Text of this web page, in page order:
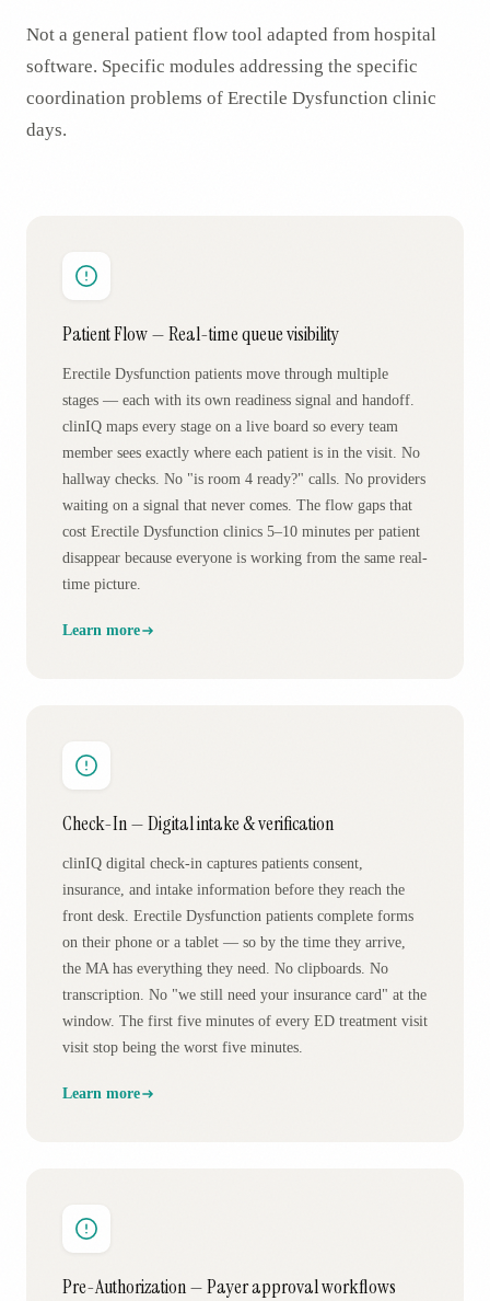
Not a general patient flow tool adapted from hospital
software. Specific modules addressing the specific
coordination problems of Erectile Dysfunction clinic
days.
Patient Flow — Real-time queue visibility
Erectile Dysfunction patients move through multiple
stages — each with its own readiness signal and handoff.
clinIQ maps every stage on a live board so every team
member sees exactly where each patient is in the visit. No
hallway checks. No "is room 4 ready?" calls. No providers
waiting on a signal that never comes. The flow gaps that
cost Erectile Dysfunction clinics 5–10 minutes per patient
disappear because everyone is working from the same real-
time picture.
Learn more
Check-In — Digital intake & verification
clinIQ digital check-in captures patients consent,
insurance, and intake information before they reach the
front desk. Erectile Dysfunction patients complete forms
on their phone or a tablet — so by the time they arrive,
the MA has everything they need. No clipboards. No
transcription. No "we still need your insurance card" at the
window. The first five minutes of every ED treatment visit
visit stop being the worst five minutes.
Learn more
Pre-Authorization — Payer approval workflows